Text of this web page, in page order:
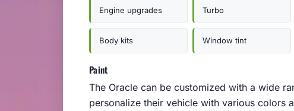
Engine upgrades Turbo
Body kits Window tint
Paint
The Oracle can be customized with a wide
personalize their vehicle with various colors